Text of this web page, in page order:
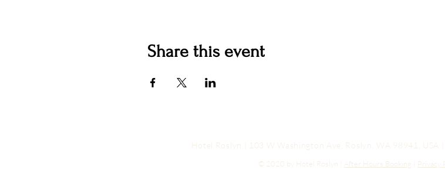
Share this event
Hotel Roslyn | 103 W Washington Ave, Roslyn, WA 98941, USA |
© 2020 by Hotel Roslyn | After Hours Booking Privacy